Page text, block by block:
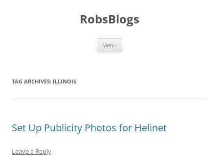
RobsBlogs
Menu
TAG ARCHIVES: ILLINOIS
Set Up Publicity Photos for Helinet
Leave a Reply